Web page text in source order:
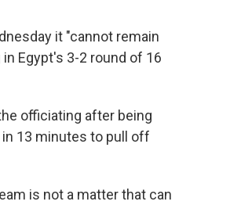
it "cannot remain
Egypt's 3-2 round of 16
officiating after being
13 minutes to pull off
is not a matter that can